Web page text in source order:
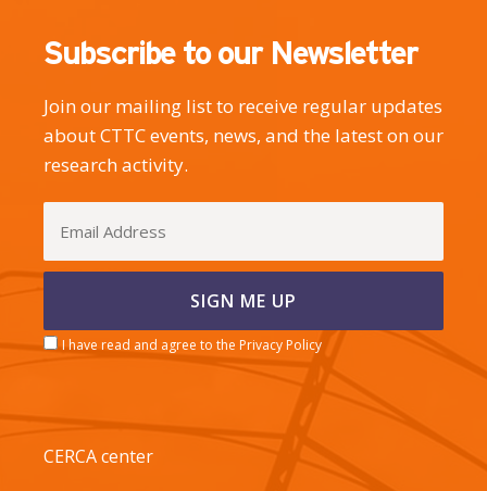
Subscribe to our Newsletter
Join our mailing list to receive regular updates
about CTTC events, news, and the latest on our
research activity.
I have read and agree to the Privacy Policy
CERCA center